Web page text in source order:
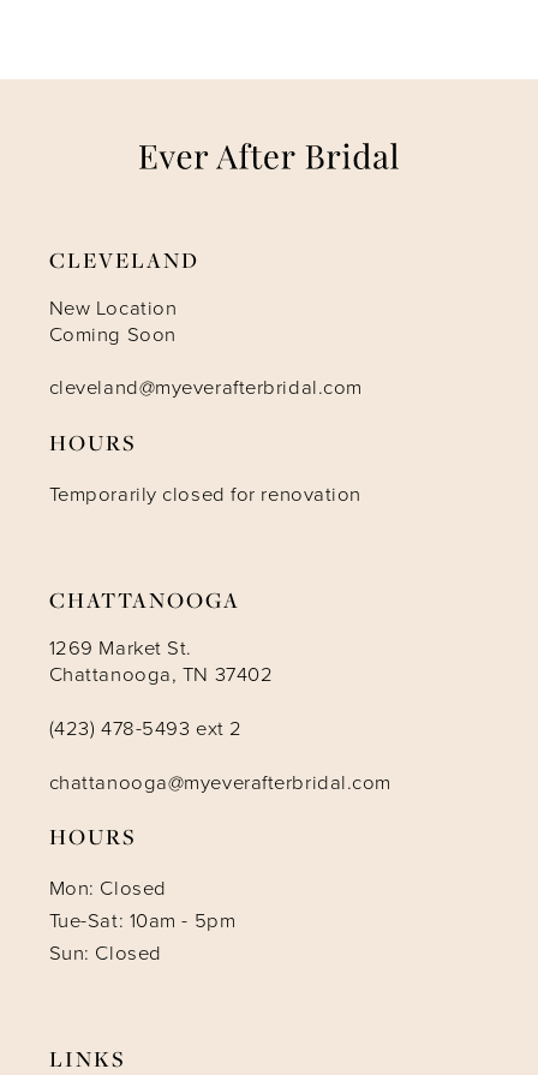
7
CLEVELAND
New Location
Coming Soon
cleveland@myeverafterbridal.com
HOURS
Temporarily closed for renovation
CHATTANOOGA
1269 Market St.
Chattanooga, TN 37402
(423) 478-5493 ext 2
chattanooga@myeverafterbridal.com
HOURS
Mon: Closed
Tue-Sat: 10am - 5pm
Sun: Closed
LINKS